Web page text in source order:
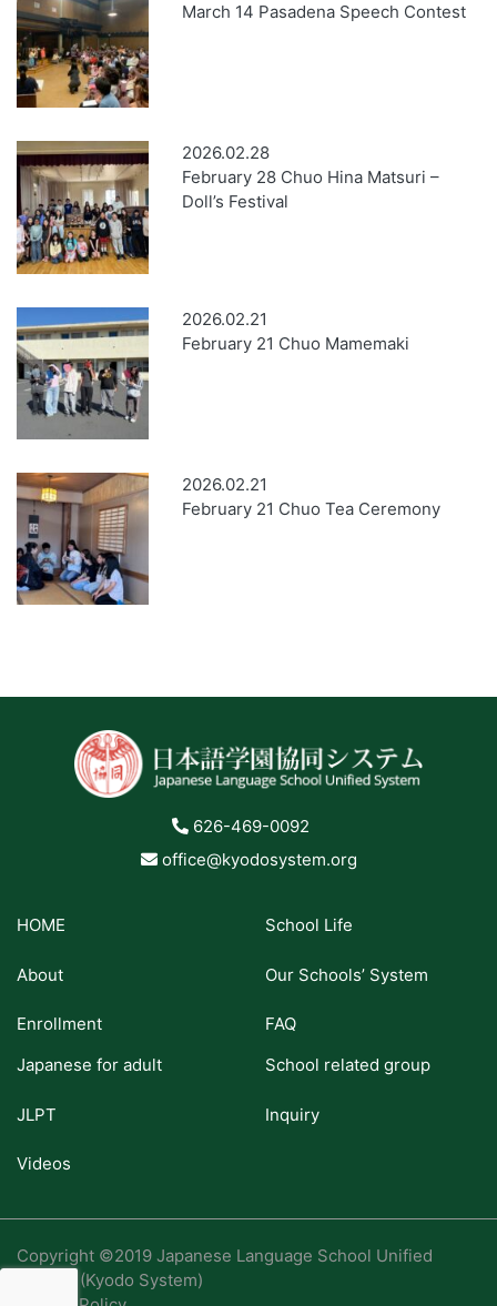
March 14 Pasadena Speech Contest
2026.02.28
February 28 Chuo Hina Matsuri –
Doll’s Festival
2026.02.21
February 21 Chuo Mamemaki
2026.02.21
February 21 Chuo Tea Ceremony
626-469-0092
office@kyodosystem.org
HOME
About
Enrollment
School Life
Our Schools’ System
FAQ
Japanese for adult
JLPT
Videos
School related group
Inquiry
Copyright ©2019 Japanese Language School Unified
System (Kyodo System)